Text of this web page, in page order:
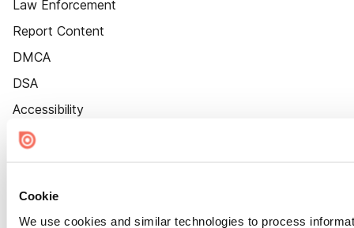
Cookie
We use cookies and similar technologies to process
Law Enforcement
Report Content
DMCA
DSA
Accessibility
Cookie Settings